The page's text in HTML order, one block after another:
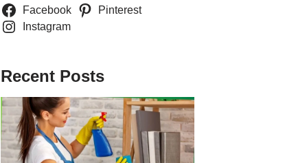
Facebook
Pinterest
Instagram
Recent Posts